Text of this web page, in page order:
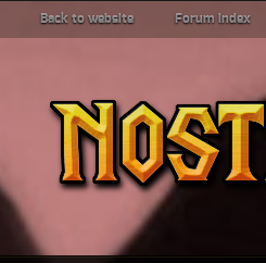
Back to website Forum index